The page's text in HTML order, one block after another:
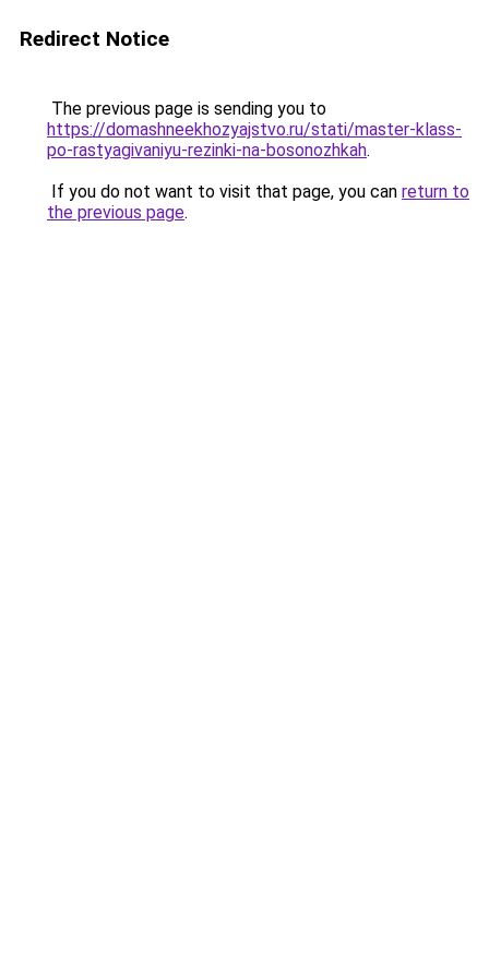
Redirect Notice
The previous page is sending you to
https://domashneekhozyajstvo.ru/stati/master-klass-
po-rastyagivaniyu-rezinki-na-bosonozhkah.
If you do not want to visit that page, you can return to
the previous page.